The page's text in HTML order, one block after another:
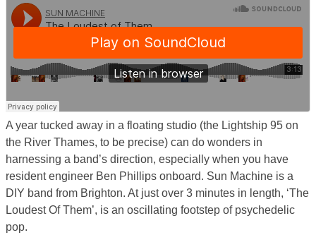
A year tucked away in a floating studio (the Lightship 95 on
the River Thames, to be precise) can do wonders in
harnessing a band’s direction, especially when you have
resident engineer Ben Phillips onboard. Sun Machine is a
DIY band from Brighton. At just over 3 minutes in length, ‘The
Loudest Of Them’, is an oscillating footstep of psychedelic
pop.